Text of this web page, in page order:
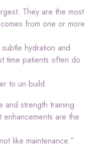
They are the most
from one or more
hydration and
time patients often do
to un build.
and strength training
are the
like maintenance.”